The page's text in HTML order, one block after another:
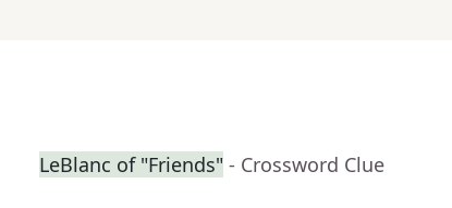
LeBlanc of "Friends" - Crossword Clue